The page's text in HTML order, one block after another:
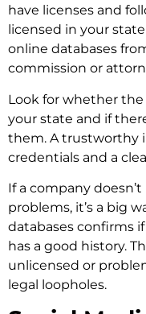
have licenses and
licensed in your
online databases
commission or
Look for whether
your state and if
them. A trustworthy
credentials and a
If a company
problems, it’s a big
databases confirms
has a good history.
unlicensed or
legal loopholes.